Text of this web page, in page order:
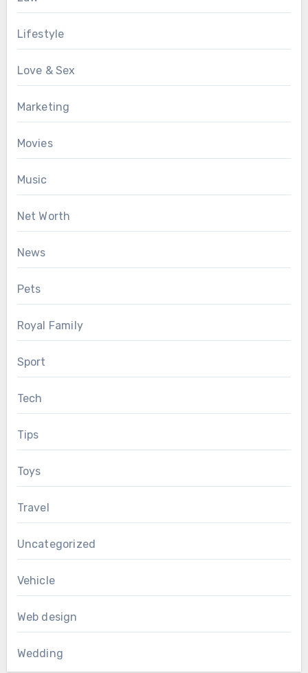
Lifestyle
Love & Sex
Marketing
Movies
Music
Net Worth
News
Pets
Royal Family
Sport
Tech
Tips
Toys
Travel
Uncategorized
Vehicle
Web design
Wedding